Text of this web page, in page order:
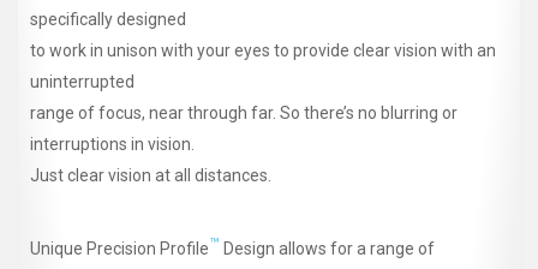
specifically designed
to work in unison with your eyes to provide clear vision with an
uninterrupted
range of focus, near through far. So there’s no blurring or
interruptions in vision.
Just clear vision at all distances.
Unique Precision Profile™ Design allows for a range of